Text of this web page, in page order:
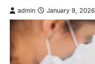
admin January 9, 2026